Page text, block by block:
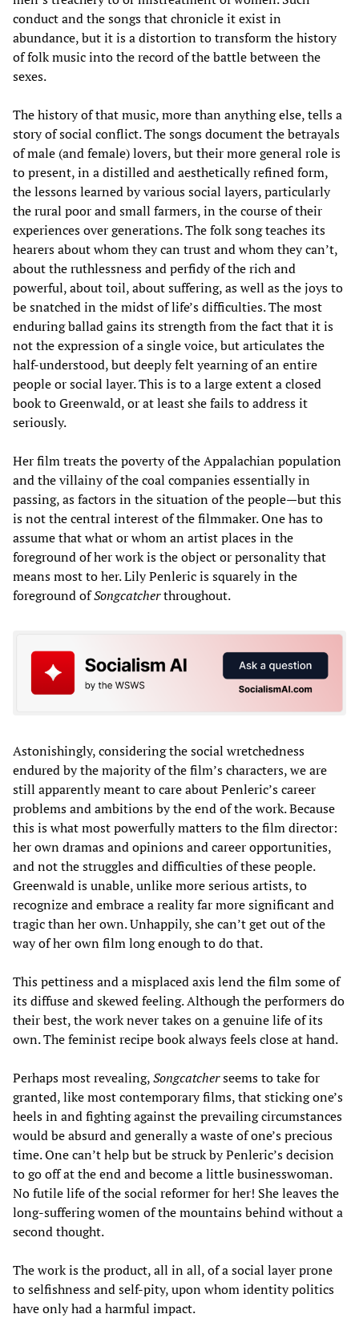
conduct and the songs that chronicle it exist in
abundance, but it is a distortion to transform the history
of folk music into the record of the battle between the
sexes.
The history of that music, more than anything else, tells a
story of social conflict. The songs document the betrayals
of male (and female) lovers, but their more general role is
to present, in a distilled and aesthetically refined form,
the lessons learned by various social layers, particularly
the rural poor and small farmers, in the course of their
experiences over generations. The folk song teaches its
hearers about whom they can trust and whom they can’t,
about the ruthlessness and perfidy of the rich and
powerful, about toil, about suffering, as well as the joys to
be snatched in the midst of life’s difficulties. The most
enduring ballad gains its strength from the fact that it is
not the expression of a single voice, but articulates the
half-understood, but deeply felt yearning of an entire
people or social layer. This is to a large extent a closed
book to Greenwald, or at least she fails to address it
seriously.
Her film treats the poverty of the Appalachian population
and the villainy of the coal companies essentially in
passing, as factors in the situation of the people—but this
is not the central interest of the filmmaker. One has to
assume that what or whom an artist places in the
foreground of her work is the object or personality that
means most to her. Lily Penleric is squarely in the
foreground ofSongcatcherthroughout.
Astonishingly, considering the social wretchedness
endured by the majority of the film’s characters, we are
still apparently meant to care about Penleric’s career
problems and ambitions by the end of the work. Because
this is what most powerfully matters to the film director:
her own dramas and opinions and career opportunities,
and not the struggles and difficulties of these people.
Greenwald is unable, unlike more serious artists, to
recognize and embrace a reality far more significant and
tragic than her own. Unhappily, she can’t get out of the
way of her own film long enough to do that.
This pettiness and a misplaced axis lend the film some of
its diffuse and skewed feeling. Although the performers do
their best, the work never takes on a genuine life of its
own. The feminist recipe book always feels close at hand.
Perhaps most revealing,Songcatcherseems to take for
granted, like most contemporary films, that sticking one’s
heels in and fighting against the prevailing circumstances
would be absurd and generally a waste of one’s precious
time. One can’t help but be struck by Penleric’s decision
to go off at the end and become a little businesswoman.
No futile life of the social reformer for her! She leaves the
long-suffering women of the mountains behind without a
second thought.
The work is the product, all in all, of a social layer prone
to selfishness and self-pity, upon whom identity politics
have only had a harmful impact.